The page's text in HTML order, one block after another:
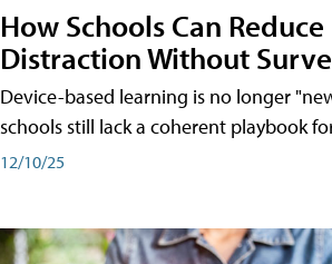
How Schools Can
Distraction Without
Device-based learning is no longer
schools still lack a coherent playbook
12/10/25